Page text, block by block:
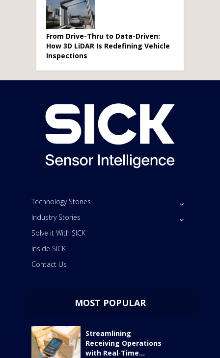
From Drive-Thru to Data-Driven:
How 3D LiDAR Is Redefining Vehicle
Inspections
Technology Stories
Industry Stories
Solve it With SICK
Inside SICK
Contact Us
MOST POPULAR
Streamlining
Receiving Operations
with Real‑Time...